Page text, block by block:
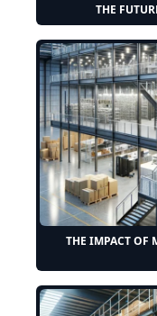
THE
THE IMPACT OF